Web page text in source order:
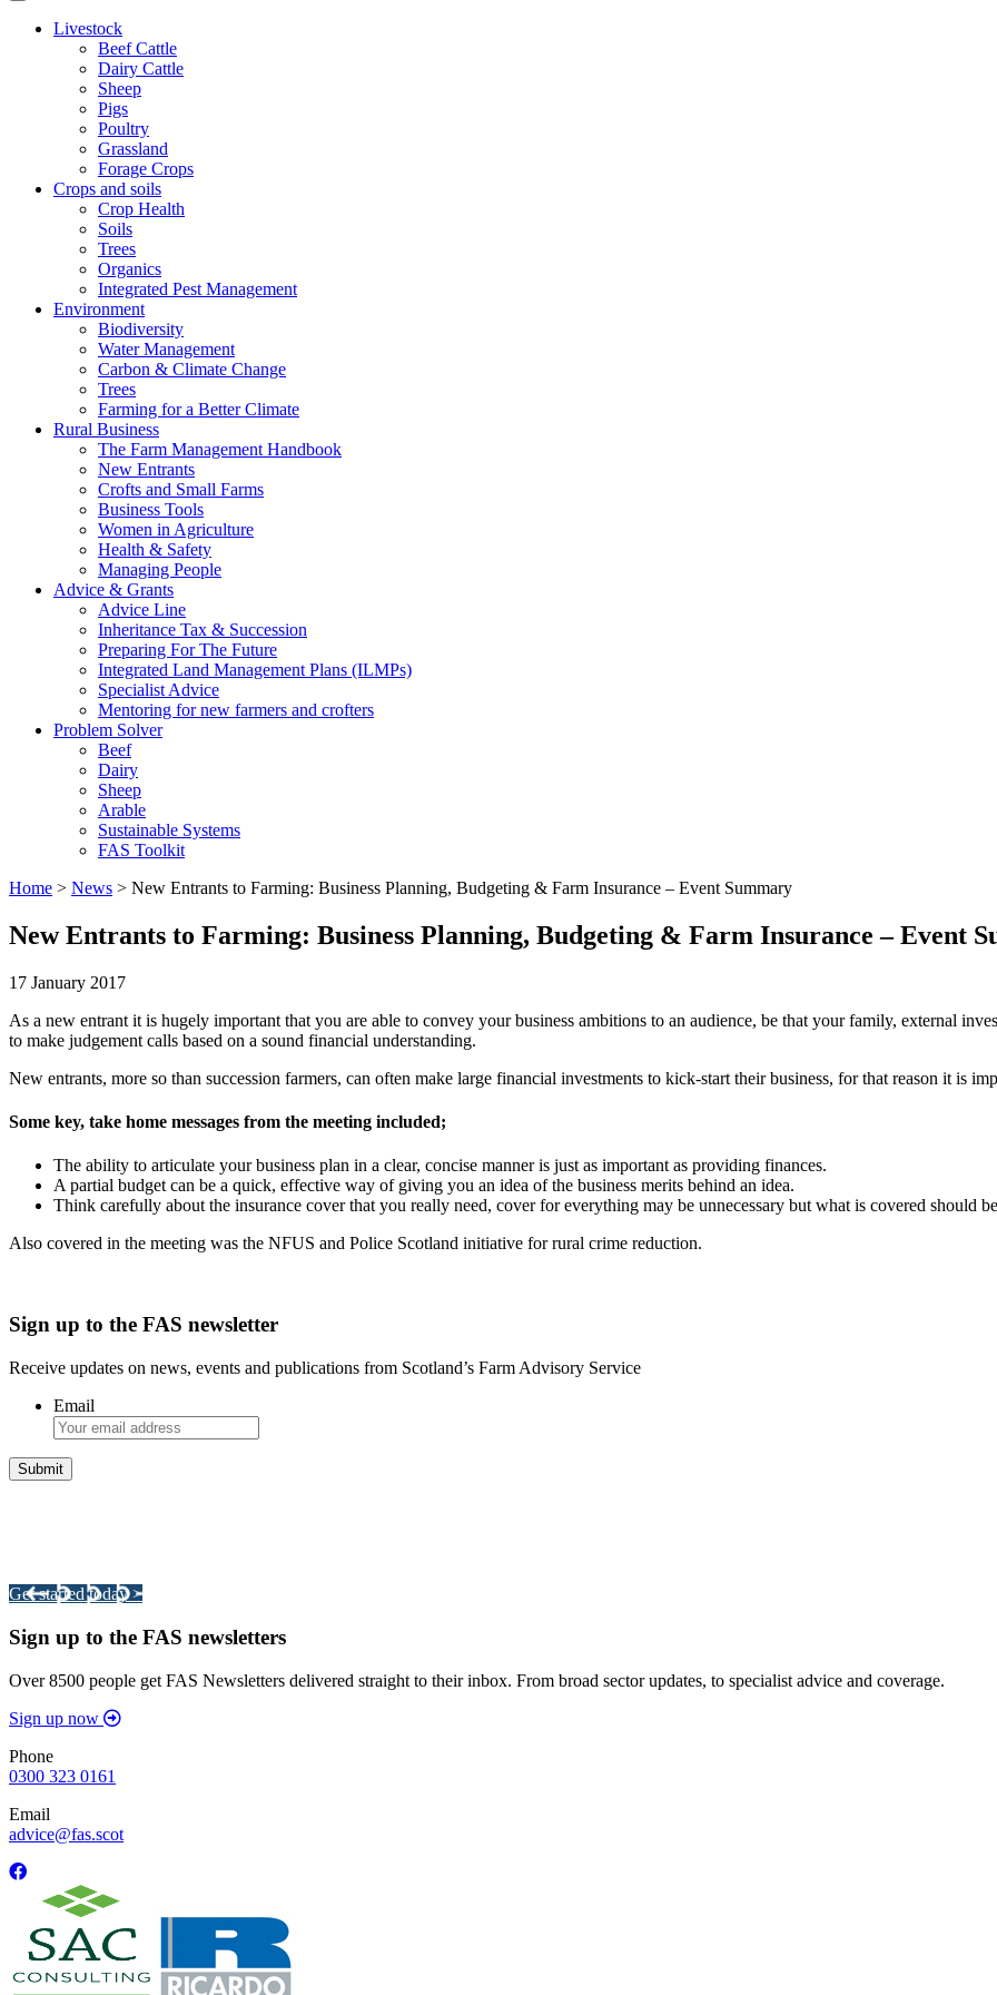
Livestock
Beef Cattle
Dairy Cattle
Sheep
Pigs
Poultry
Grassland
Forage Crops
Crops and soils
Crop Health
Soils
Trees
Organics
Integrated Pest Management
Environment
Biodiversity
Water Management
Carbon & Climate Change
Trees
Farming for a Better Climate
Rural Business
The Farm Management Handbook
New Entrants
Crofts and Small Farms
Business Tools
Women in Agriculture
Health & Safety
Managing People
Advice & Grants
Advice Line
Inheritance Tax & Succession
Preparing For The Future
Integrated Land Management Plans (ILMPs)
Specialist Advice
Mentoring for new farmers and crofters
Problem Solver
Beef
Dairy
Sheep
Arable
Sustainable Systems
FAS Toolkit
Home > News > New Entrants to Farming: Business Planning, Budgeting & Farm Insurance – Event Summary
New Entrants to Farming: Business Planning, Budgeting & Farm Insurance – Event
17 January 2017
As a new entrant it is hugely important that you are able to convey your business ambitions to an audience, be that your family, external
to make judgement calls based on a sound financial understanding.
New entrants, more so than succession farmers, can often make large financial investments to kick-start their business, for that reason it is
Some key, take home messages from the meeting included;
The ability to articulate your business plan in a clear, concise manner is just as important as providing finances.
A partial budget can be a quick, effective way of giving you an idea of the business merits behind an idea.
Think carefully about the insurance cover that you really need, cover for everything may be unnecessary but what is covered should
Also covered in the meeting was the NFUS and Police Scotland initiative for rural crime reduction.
Sign up to the FAS newsletter
Receive updates on news, events and publications from Scotland’s Farm Advisory Service
Email
Get started today >
Sign up to the FAS newsletters
Over 8500 people get FAS Newsletters delivered straight to their inbox. From broad sector updates, to specialist advice and coverage.
Sign up now
Phone
0300 323 0161
Email
advice@fas.scot